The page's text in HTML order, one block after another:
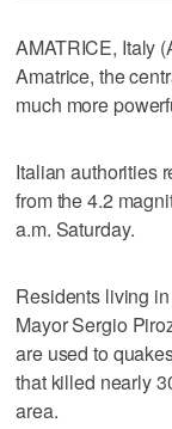
AMATRICE, Italy
Amatrice, the
much more
Italian authorities
from the 4.2
a.m. Saturday.
Residents living
Mayor Sergio
are used to
that killed nearly
area.